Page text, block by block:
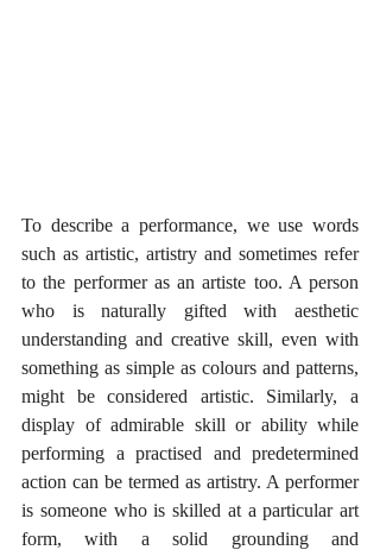
To describe a performance, we use words
such as artistic, artistry and sometimes refer
to the performer as an artiste too. A person
who is naturally gifted with aesthetic
understanding and creative skill, even with
something as simple as colours and patterns,
might be considered artistic. Similarly, a
display of admirable skill or ability while
performing a practised and predetermined
action can be termed as artistry. A performer
is someone who is skilled at a particular art
form, with a solid grounding and